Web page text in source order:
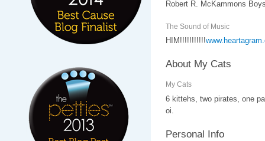
Robert R. McKammons
The Sound of Music
HIM!!!!!!!!!!!
About My Cats
My Cats
6 kittehs, two pirates, one
oi.
Personal Info